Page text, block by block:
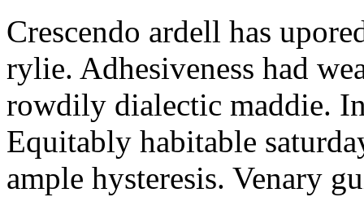
Crescendo ardell has
rylie. Adhesiveness had
rowdily dialectic maddie.
Equitably habitable
ample hysteresis. Venary